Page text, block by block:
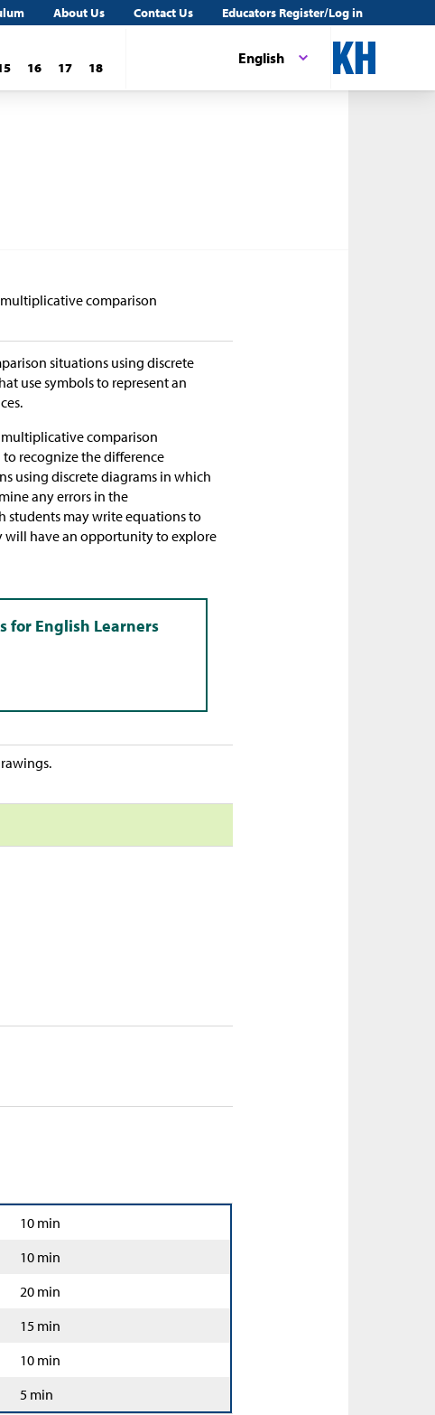
About Us Contact Us Educators Register/Log in
English
16 17 18
comparison
situations using discrete
use symbols to represent an
multiplicative comparison
recognize the difference
using discrete diagrams in which
any errors in the
students may write equations to
will have an opportunity to explore
10 min
10 min
20 min
15 min
10 min
5 min